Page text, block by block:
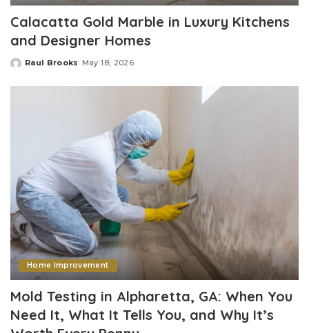
Calacatta Gold Marble in Luxury Kitchens
and Designer Homes
Posted
Raul Brooks May 18, 2026
Home Improvement
Mold Testing in Alpharetta, GA: When You
Need It, What It Tells You, and Why It’s